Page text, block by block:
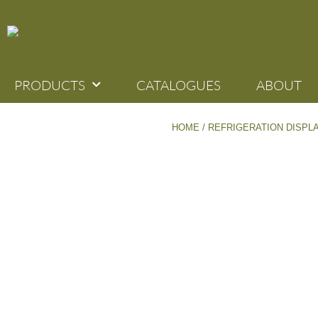
PRODUCTS CATALOGUES ABOUT
HOME / REFRIGERATION